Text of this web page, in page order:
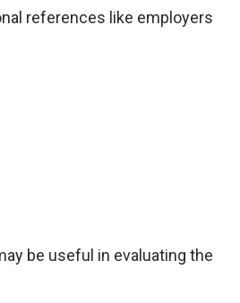
references like employers
be useful in evaluating the